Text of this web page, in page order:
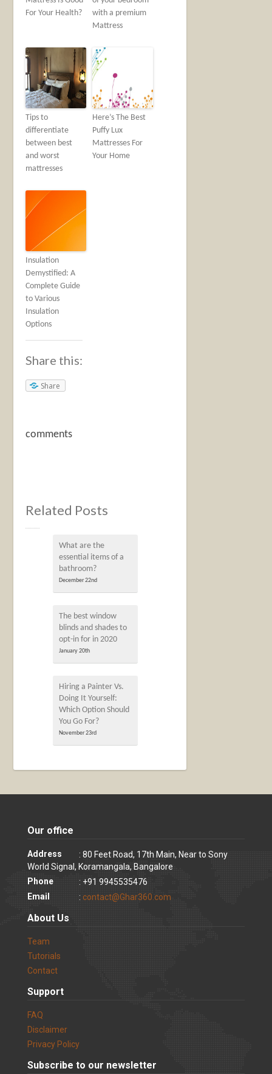
For Your Health?
with a premium
Mattress
Tips to
differentiate
between best
and worst
mattresses
Here’s The Best
Puffy Lux
Mattresses For
Your Home
Insulation
Demystified: A
Complete Guide
to Various
Insulation
Options
Share this:
Share
comments
Related Posts
What are the
essential items of a
bathroom?
December 22nd
The best window
blinds and shades to
opt-in for in 2020
January 20th
Hiring a Painter Vs.
Doing It Yourself:
Which Option Should
You Go For?
November 23rd
Our office
Address
: 80 Feet Road, 17th Main, Near to Sony
World Signal, Koramangala, Bangalore
Phone
: +91 9945535476
Email
: contact@Ghar360.com
About Us
Team
Tutorials
Contact
Support
FAQ
Disclaimer
Privacy Policy
Subscribe to our newsletter